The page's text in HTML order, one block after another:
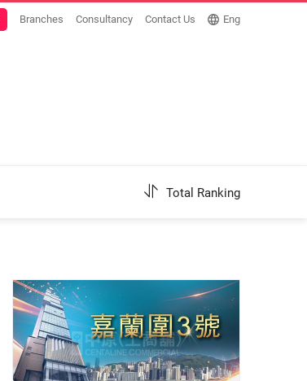
Branches Consultancy Contact Us Eng
Total Ranking